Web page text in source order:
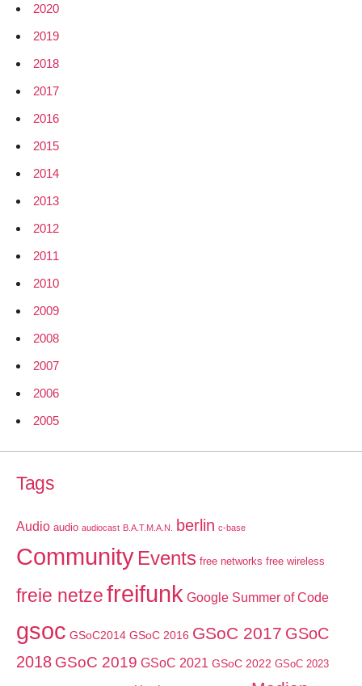
2020
2019
2018
2017
2016
2015
2014
2013
2012
2011
2010
2009
2008
2007
2006
2005
Tags
Audio audio audiocast B.A.T.M.A.N. berlin c-base
Community Events free networks free wireless
freie netzefreifunk Google Summer of Code
gsoc GSoC2014 GSoC 2016 GSoC 2017 GSoC
2018 GSoC 2019 GSoC 2021 GSoC 2022 GSoC 2023